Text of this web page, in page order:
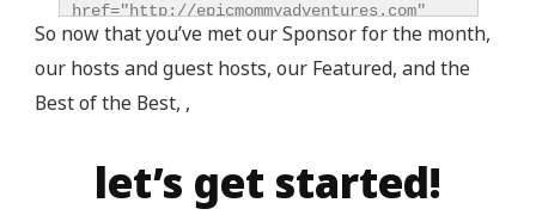
href="http://epicmommyadventures.com"
title="Epic Mommy Adventures"
target="_blank"><img
src="http://epicmommyadventures.com/wp-
style="border:none;" /></a></div>
So now that you’ve met our Sponsor for the month,
our hosts and guest hosts, our Featured, and the
Best of the Best, ,
let’s get started!